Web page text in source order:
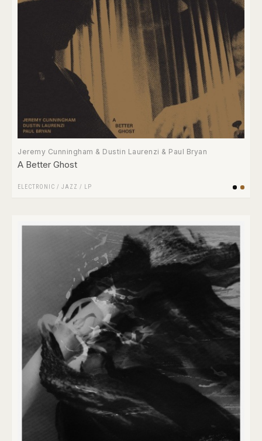
Jeremy Cunningham & Dustin Laurenzi & Paul Bryan
A Better Ghost
ELECTRONIC / JAZZ / LP